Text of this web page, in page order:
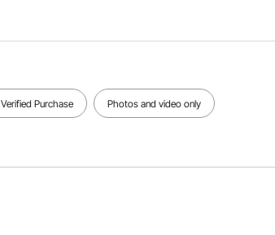
Glass
Metal
View all specifications
Verified Purchase Photos and video only